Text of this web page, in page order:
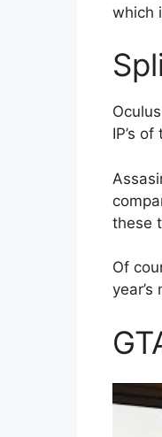
which
IP’s
these
Of